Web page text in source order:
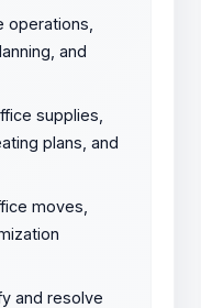
and
supplies,
plans, and
moves,
and resolve